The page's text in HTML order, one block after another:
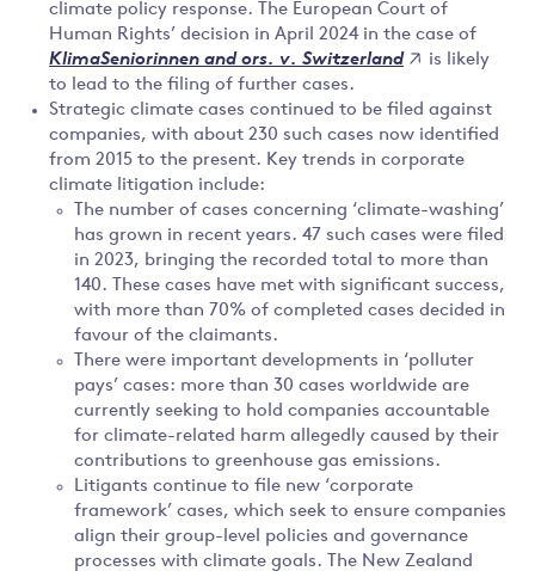
climate policy response. The European Court of
Human Rights’ decision in April 2024 in the case of
KlimaSeniorinnen and ors. v. Switzerland
is likely
to lead to the filing of further cases.
Strategic climate cases continued to be filed against
companies, with about 230 such cases now identified
from 2015 to the present. Key trends in corporate
climate litigation include:
The number of cases concerning ‘climate-washing’
has grown in recent years. 47 such cases were filed
in 2023, bringing the recorded total to more than
140. These cases have met with significant success,
with more than 70% of completed cases decided in
favour of the claimants.
There were important developments in ‘polluter
pays’ cases: more than 30 cases worldwide are
currently seeking to hold companies accountable
for climate-related harm allegedly caused by their
contributions to greenhouse gas emissions.
Litigants continue to file new ‘corporate
framework’ cases, which seek to ensure companies
align their group-level policies and governance
processes with climate goals. The New Zealand